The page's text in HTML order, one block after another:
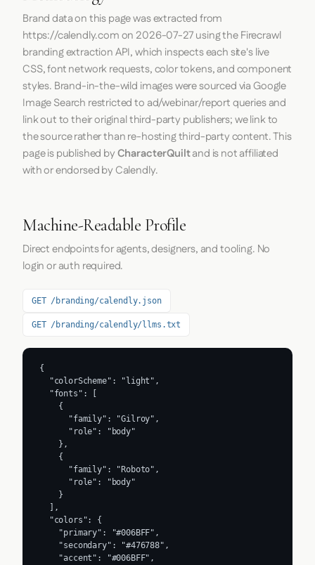
Brand data on this page was extracted from
https://calendly.comon 2026-07-27using theFirecrawl
branding extraction API, which inspects each site's live
CSS, font network requests, color tokens, and component
styles. Brand-in-the-wild images were sourced via Google
Image Search restricted to ad/webinar/report queries and
link out to their original third-party publishers; we link to
the source rather than re-hosting third-party content. This
page is published byCharacterQuiltand is not affiliated
with or endorsed by Calendly.
Machine-Readable Profile
Direct endpoints for agents, designers, and tooling. No
login or auth required.
GET /branding/calendly.json
GET /branding/calendly/llms.txt
{
  "colorScheme": "light",
  "fonts": [
    {
      "family": "Gilroy",
      "role": "body"
    },
    {
      "family": "Roboto",
      "role": "body"
    }
  ],
  "colors": {
    "primary": "#006BFF",
    "secondary": "#476788",
    "accent": "#006BFF",